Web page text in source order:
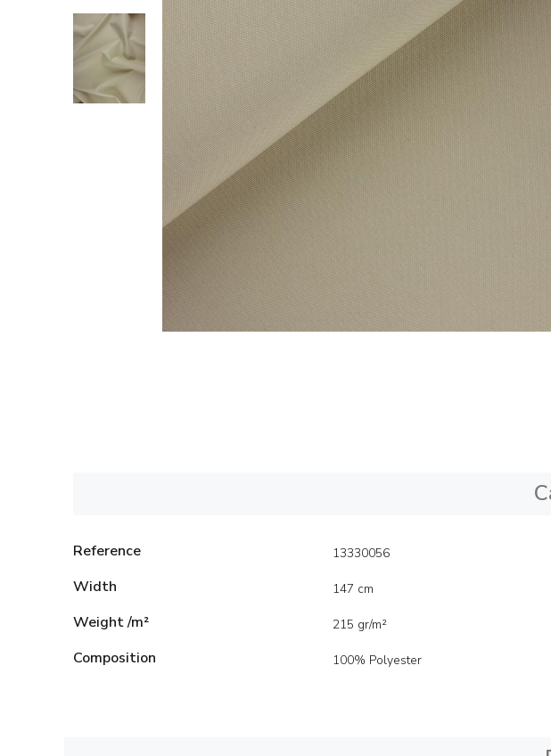
Reference 13330056
Width 147 cm
Weight /m² 215 gr/m²
Composition 100% Polyester